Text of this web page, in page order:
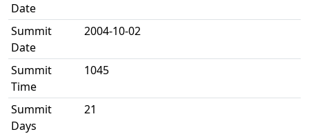
Date
Summit
Date
2004-10-02
Summit
Time
1045
Summit
Days
21